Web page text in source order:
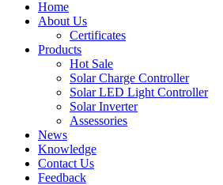
Home
About Us
Certificates
Products
Hot Sale
Solar Charge Controller
Solar LED Light Controller
Solar Inverter
Assessories
News
Knowledge
Contact Us
Feedback